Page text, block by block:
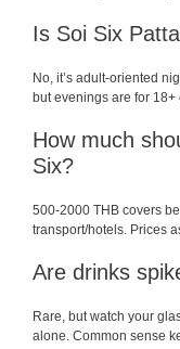
Is Soi Six
No, it’s adult-oriented
but evenings are for 18+
How much
Six?
500-2000 THB covers
transport/hotels. Prices
Are drinks
Rare, but watch your
alone. Common sense